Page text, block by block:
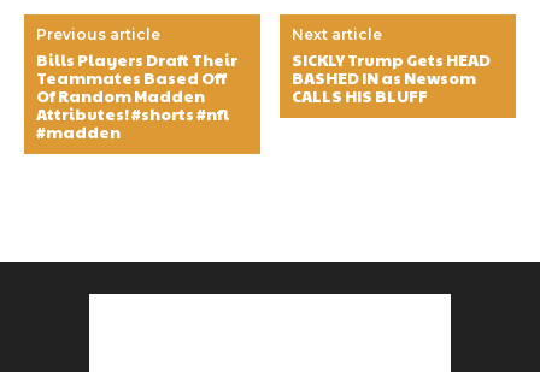
Previous article
Bills Players Draft Their
Teammates Based Off
Of Random Madden
Attributes! #shorts #nfl
#madden
Next article
SICKLY Trump Gets HEAD
BASHED IN as Newsom
CALLS HIS BLUFF